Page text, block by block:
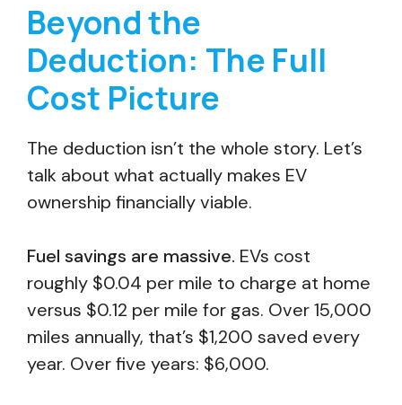
Beyond the
Deduction: The Full
Cost Picture
The deduction isn’t the whole story. Let’s
talk about what actually makes EV
ownership financially viable.
Fuel savings are massive. EVs cost
roughly $0.04 per mile to charge at home
versus $0.12 per mile for gas. Over 15,000
miles annually, that’s $1,200 saved every
year. Over five years: $6,000.